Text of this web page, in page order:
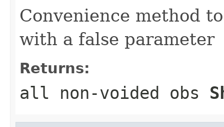
Convenience method
with a false parameter
Returns:
all non-voided obs